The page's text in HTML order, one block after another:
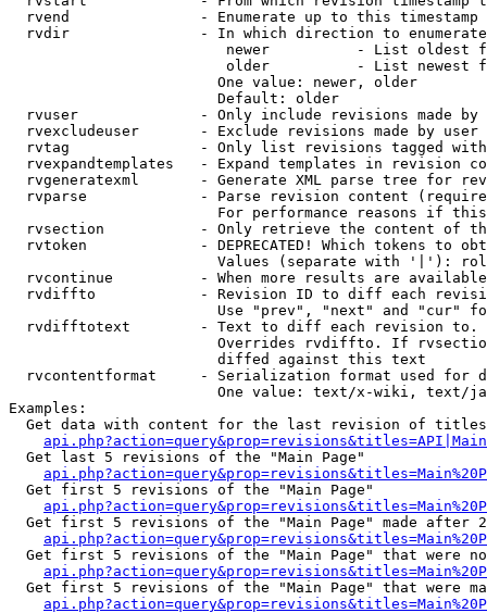
rvend               - Enumerate up to this timestamp
rvdir               - In which direction to
newer          - List oldest
older          - List newest
                        One value: newer, older
                        Default: older
rvuser              - Only include revisions made by
rvexcludeuser       - Exclude revisions made by user
rvtag               - Only list revisions tagged
rvexpandtemplates   - Expand templates in revision
rvgeneratexml       - Generate XML parse tree for
rvparse             - Parse revision content
For performance reasons if
rvsection           - Only retrieve the content of
rvtoken             - DEPRECATED! Which tokens to
Values (separate with '|'):
rvcontinue          - When more results are
rvdiffto            - Revision ID to diff each
Use "prev", "next" and "cur"
rvdifftotext        - Text to diff each revision
Overrides rvdiffto. If
                        diffed against this text
rvcontentformat     - Serialization format used for
One value: text/x-wiki, text/
Examples:
Get data with content for the last revision of
  Get last 5 revisions of the "Main Page"
  Get first 5 revisions of the "Main Page"
Get first 5 revisions of the "Main Page" made after
Get first 5 revisions of the "Main Page" that were
Get first 5 revisions of the "Main Page" that were